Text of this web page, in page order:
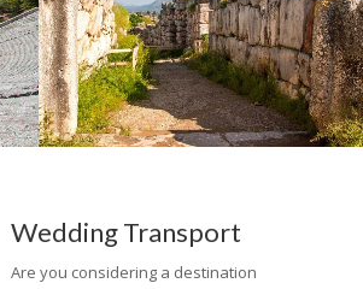
Wedding Transport
Are you considering a destination